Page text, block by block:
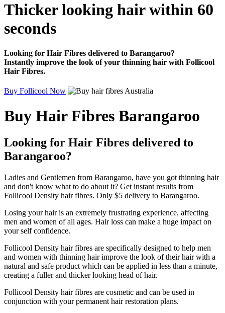
Thicker looking hairwithin 60
seconds
Looking for Hair Fibres delivered to Barangaroo?
Instantly improve the look of your thinning hair with Follicool
Hair Fibres.
Buy Follicool Now
Buy Hair Fibres Barangaroo
Looking for Hair Fibres delivered to
Barangaroo?
Ladies and Gentlemen from Barangaroo, have you got thinning hair
and don't know what to do about it? Get instant results from
Follicool Density hair fibres. Only $5 delivery to Barangaroo.
Losing your hair is an extremely frustrating experience, affecting
men and women of all ages. Hair loss can make a huge impact on
your self confidence.
Follicool Density hair fibres are specifically designed to help men
and women with thinning hair improve the look of their hair with a
natural and safe product which can be applied in less than a minute,
creating a fuller and thicker looking head of hair.
Follicool Density hair fibres are cosmetic and can be used in
conjunction with your permanent hair restoration plans.